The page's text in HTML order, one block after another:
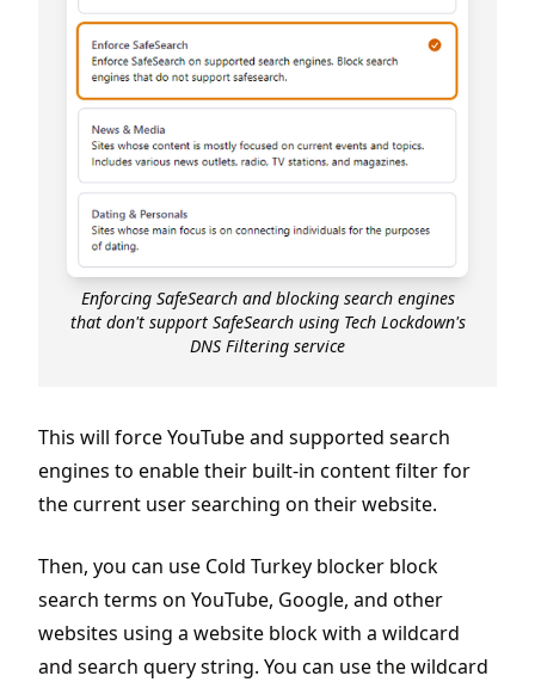
Enforcing SafeSearch and blocking search engines
that don't support SafeSearch using Tech Lockdown's
DNS Filtering service
This will force YouTube and supported search
engines to enable their built-in content filter for
the current user searching on their website.
Then, you can use Cold Turkey blocker block
search terms on YouTube, Google, and other
websites using a website block with a wildcard
and search query string. You can use the wildcard